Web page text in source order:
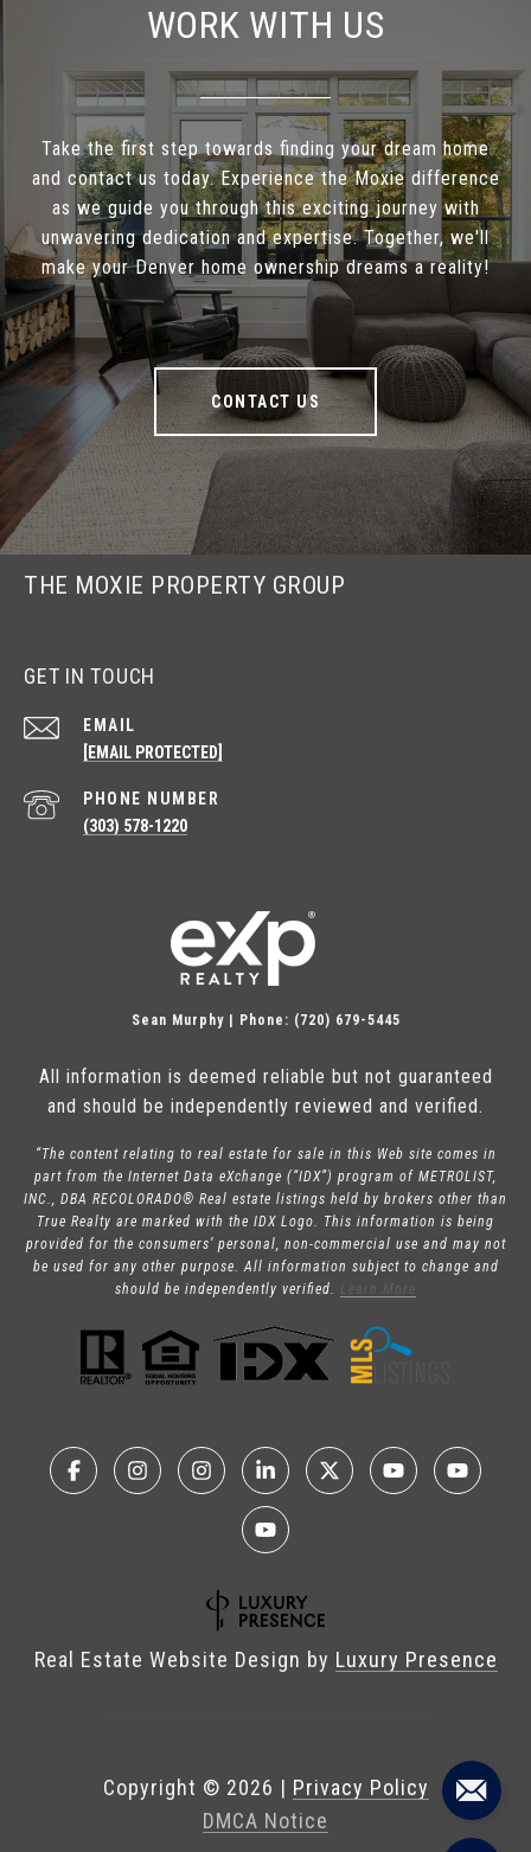
WORK WITH US
Take the first step towards finding your dream home
and contact us today. Experience the Moxie difference
as we guide you through this exciting journey with
unwavering dedication and expertise. Together, we'll
make your Denver home ownership dreams a reality!
CONTACT US
THE MOXIE PROPERTY GROUP
GET IN TOUCH
EMAIL
[EMAIL PROTECTED]
PHONE NUMBER
(303) 578-1220
Sean Murphy | Phone: (720) 679-5445
All information is deemed reliable but not guaranteed
and should be independently reviewed and verified.
“The content relating to real estate for sale in this Web site comes in
part from the Internet Data eXchange (“IDX”) program of METROLIST,
INC., DBA RECOLORADO® Real estate listings held by brokers other than
True Realty are marked with the IDX Logo. This information is being
provided for the consumers’ personal, non-commercial use and may not
be used for any other purpose. All information subject to change and
should be independently verified.
Real Estate Website Design by Luxury Presence
Copyright © 2026 | Privacy Policy
DMCA Notice